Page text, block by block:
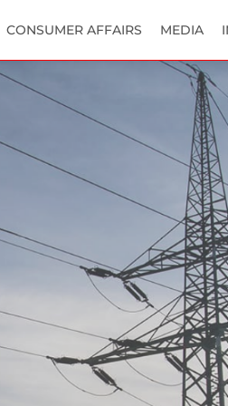
CONSUMER AFFAIRS MEDIA